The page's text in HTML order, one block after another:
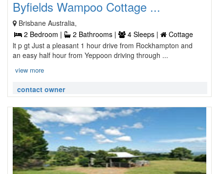
Byfields Wampoo Cottage ...
Brisbane Australia,
2 Bedroom |
2 Bathrooms | 4 Sleeps |
Cottage
lt p gt Just a pleasant 1 hour drive from Rockhampton and
an easy half hour from Yeppoon driving through ...
view more
contact owner